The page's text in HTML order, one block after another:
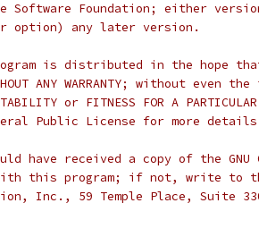
Software Foundation; either
option) any later version.
is distributed in the hope
ANY WARRANTY; without even
or FITNESS FOR A
Public License for more
have received a copy of the GNU
this program; if not, write to
Inc., 59 Temple Place, Suite